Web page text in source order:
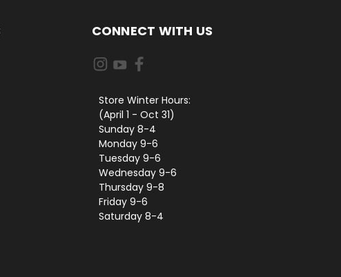
CONNECT WITH US
Store Winter Hours:
(April 1 - Oct 31)
Sunday 8-4
Monday 9-6
Tuesday 9-6
Wednesday 9-6
Thursday 9-8
Friday 9-6
Saturday 8-4